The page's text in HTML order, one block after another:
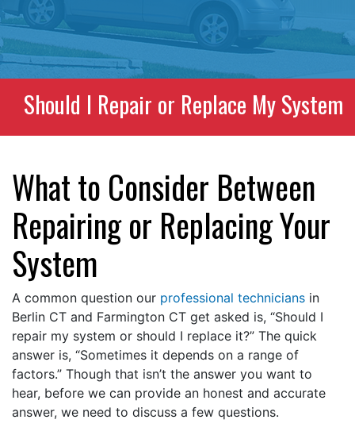
Should I Repair or Replace My System
What to Consider Between
Repairing or Replacing Your
System
A common question our professional technicians in
Berlin CT and Farmington CT get asked is, “Should I
repair my system or should I replace it?” The quick
answer is, “Sometimes it depends on a range of
factors.” Though that isn’t the answer you want to
hear, before we can provide an honest and accurate
answer, we need to discuss a few questions.